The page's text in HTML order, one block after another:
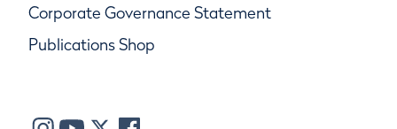
Corporate Governance Statement
Publications Shop